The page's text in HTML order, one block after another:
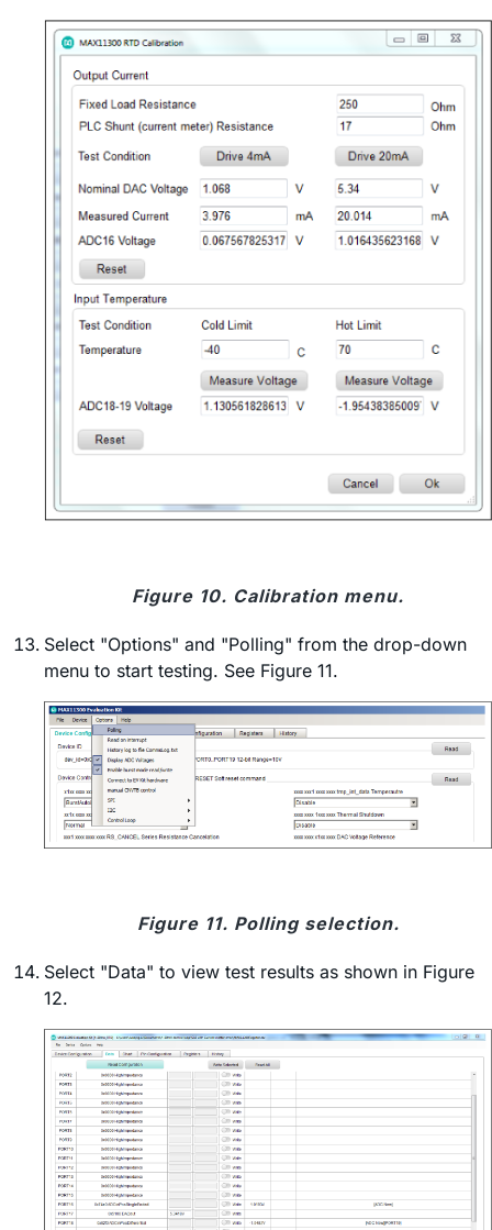
Figure 10. Calibration menu.
Select "Options" and "Polling" from the drop-down
menu to start testing. See Figure 11.
Figure 11. Polling selection.
Select "Data" to view test results as shown in Figure
12.